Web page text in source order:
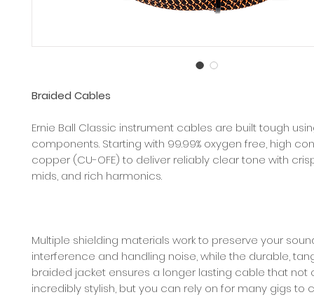
Braided Cables
Ernie Ball Classic instrument cables are built tough
components. Starting with 99.99% oxygen free, high
copper (CU-OFE) to deliver reliably clear tone with
mids, and rich harmonics.
Multiple shielding materials work to preserve your
interference and handling noise, while the durable,
braided jacket ensures a longer lasting cable that not
incredibly stylish, but you can rely on for many gigs to